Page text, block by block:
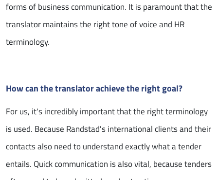
forms of business communication. It is paramount that the
translator maintains the right tone of voice and HR
terminology.
How can the translator achieve the right goal?
For us, it's incredibly important that the right terminology
is used. Because Randstad's international clients and their
contacts also need to understand exactly what a tender
entails. Quick communication is also vital, because tenders